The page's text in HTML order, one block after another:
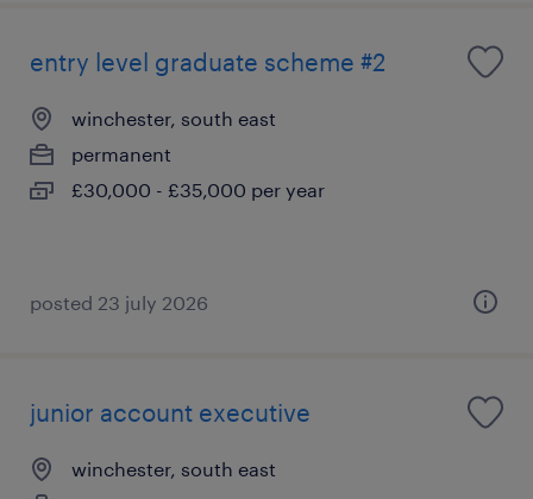
entry level graduate scheme #2
winchester, south east
permanent
£30,000 - £35,000 per year
posted 23 july 2026
junior account executive
winchester, south east